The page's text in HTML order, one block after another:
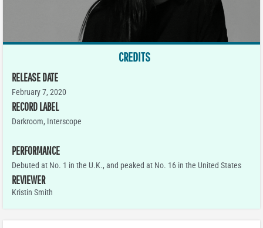
CREDITS
RELEASE DATE
February 7, 2020
RECORD LABEL
Darkroom, Interscope
PERFORMANCE
Debuted at No. 1 in the U.K., and peaked at No. 16 in the United States
REVIEWER
Kristin Smith